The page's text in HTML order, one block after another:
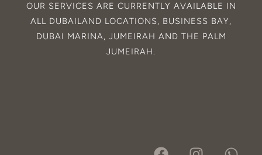
OUR SERVICES ARE CURRENTLY AVAILABLE IN
ALL DUBAILAND LOCATIONS, BUSINESS BAY,
DUBAI MARINA, JUMEIRAH AND THE PALM
JUMEIRAH.